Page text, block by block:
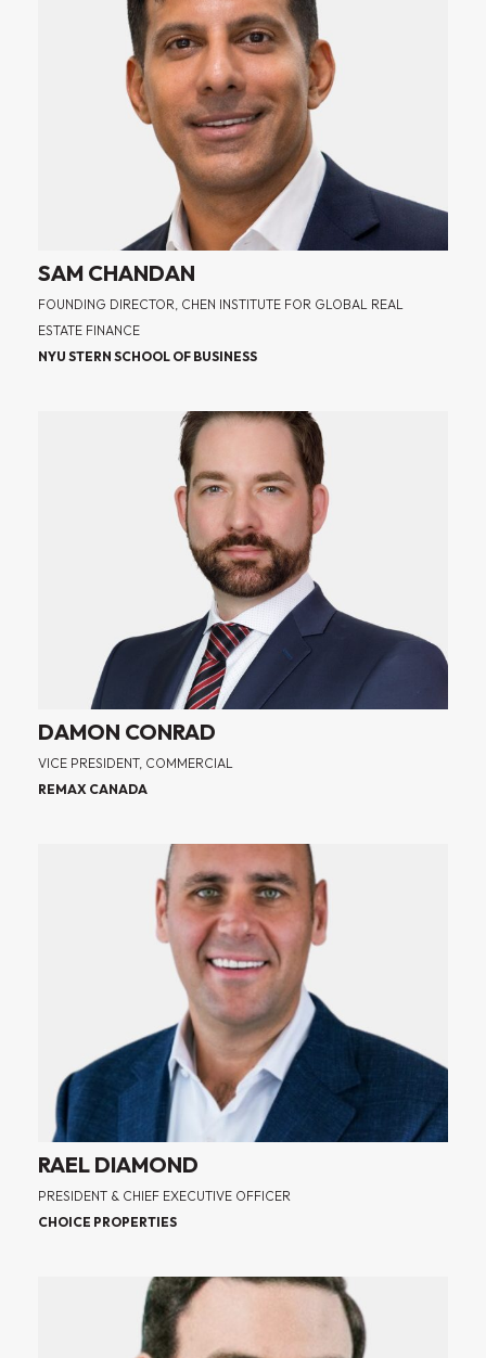
SAM CHANDAN
FOUNDING DIRECTOR, CHEN INSTITUTE FOR GLOBAL REAL
ESTATE FINANCE
NYU STERN SCHOOL OF BUSINESS
DAMON CONRAD
VICE PRESIDENT, COMMERCIAL
REMAX CANADA
RAEL DIAMOND
PRESIDENT & CHIEF EXECUTIVE OFFICER
CHOICE PROPERTIES